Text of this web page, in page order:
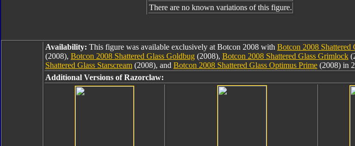
There are no known variations of this figure.
Availability: This figure was available exclusively at Botcon 2008 with Botcon 2008 Shattered
(2008), Botcon 2008 Shattered Glass Goldbug (2008), Botcon 2008 Shattered Glass Grimlock
Shattered Glass Starscream (2008), and Botcon 2008 Shattered Glass Optimus Prime (2008) in
Additional Versions of Razorclaw: